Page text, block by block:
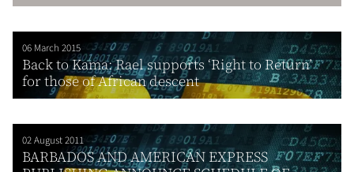
06 March 2015
Back to Kama: Rael supports ‘Right to Return’
for those of African descent
02 August 2011
BARBADOS AND AMERICAN EXPRESS